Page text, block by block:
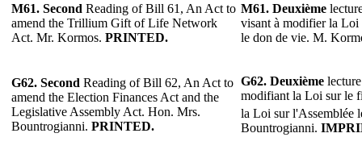
M61. Second Reading of Bill 61, An Act to
amend the Trillium Gift of Life Network
Act. Mr. Kormos. PRINTED.
M61. Deuxième
visant à modifier la
le don de vie. M.
G62. Second Reading of Bill 62, An Act to
amend the Election Finances Act and the
Legislative Assembly Act. Hon. Mrs.
Bountrogianni. PRINTED.
G62. Deuxième
modifiant la Loi sur le
la Loi sur l'Assemblée
Bountrogianni.